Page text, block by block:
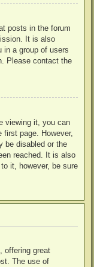
posts in the forum
It is also
in a group of users
Please contact the
viewing it, you can
first page. However,
be disabled or the
reached. It is also
it, however, be sure
offering great
The use of